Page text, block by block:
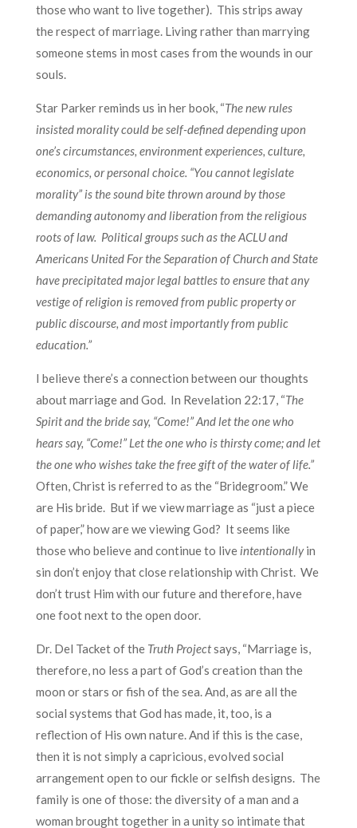
those who want to live together). This strips away
the respect of marriage. Living rather than marrying
someone stems in most cases from the wounds in our
souls.
Star Parker reminds us in her book, “The new rules
insisted morality could be self-defined depending upon
one’s circumstances, environment experiences, culture,
economics, or personal choice. “You cannot legislate
morality” is the sound bite thrown around by those
demanding autonomy and liberation from the religious
roots of law. Political groups such as the ACLU and
Americans United For the Separation of Church and State
have precipitated major legal battles to ensure that any
vestige of religion is removed from public property or
public discourse, and most importantly from public
education.”
I believe there’s a connection between our thoughts
about marriage and God. In Revelation 22:17, “The
Spirit and the bride say, “Come!” And let the one who
hears say, “Come!” Let the one who is thirsty come; and let
the one who wishes take the free gift of the water of life.”
Often, Christ is referred to as the “Bridegroom.” We
are His bride. But if we view marriage as “just a piece
of paper,” how are we viewing God? It seems like
those who believe and continue to live intentionallyin
sin don’t enjoy that close relationship with Christ. We
don’t trust Him with our future and therefore, have
one foot next to the open door.
Dr. Del Tacket of the Truth Projectsays , “Marriage is,
therefore, no less a part of God’s creation than the
moon or stars or fish of the sea. And, as are all the
social systems that God has made, it, too, is a
reflection of His own nature. And if this is the case,
then it is not simply a capricious, evolved social
arrangement open to our fickle or selfish designs. The
family is one of those: the diversity of a man and a
woman brought together in a unity so intimate that